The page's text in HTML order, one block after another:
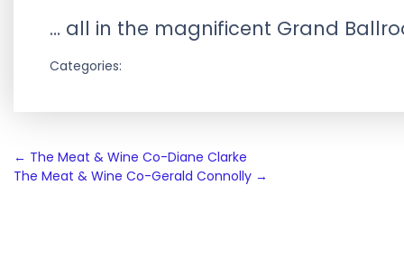
… all in the magnificent Grand
Categories:
Post
navigation
← The Meat & Wine Co-Diane Clarke
The Meat & Wine Co-Gerald Connolly →